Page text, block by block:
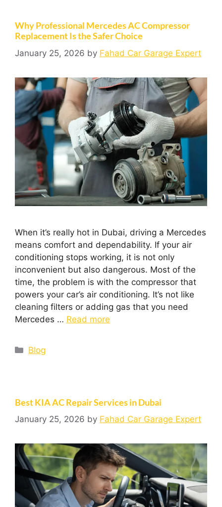
Why Professional Mercedes AC Compressor
Replacement Is the Safer Choice
January 25, 2026 by Fahad Car Garage Expert
When it’s really hot in Dubai, driving a Mercedes
means comfort and dependability. If your air
conditioning stops working, it is not only
inconvenient but also dangerous. Most of the
time, the problem is with the compressor that
powers your car’s air conditioning. It’s not like
cleaning filters or adding gas that you need
Mercedes … Read more
Blog
Best KIA AC Repair Services in Dubai
January 25, 2026 by Fahad Car Garage Expert